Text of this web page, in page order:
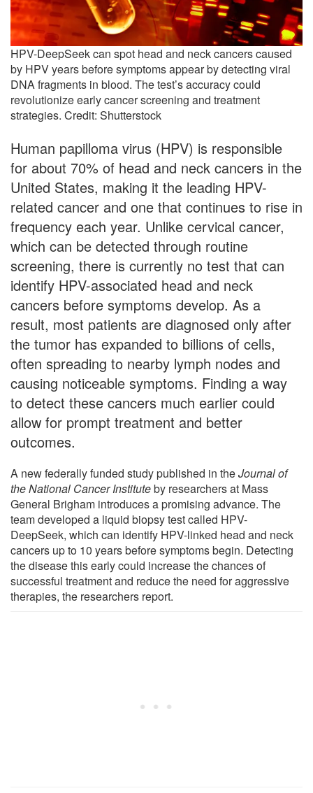
HPV-DeepSeek can spot head and neck cancers caused
by HPV years before symptoms appear by detecting viral
DNA fragments in blood. The test’s accuracy could
revolutionize early cancer screening and treatment
strategies. Credit: Shutterstock
Human papilloma virus (HPV) is responsible
for about 70% of head and neck cancers in the
United States, making it the leading HPV-
related cancer and one that continues to rise in
frequency each year. Unlike cervical cancer,
which can be detected through routine
screening, there is currently no test that can
identify HPV-associated head and neck
cancers before symptoms develop. As a
result, most patients are diagnosed only after
the tumor has expanded to billions of cells,
often spreading to nearby lymph nodes and
causing noticeable symptoms. Finding a way
to detect these cancers much earlier could
allow for prompt treatment and better
outcomes.
A new federally funded study published in theJournal of
the National Cancer Instituteby researchers at Mass
General Brigham introduces a promising advance. The
team developed a liquid biopsy test called HPV-
DeepSeek, which can identify HPV-linked head and neck
cancers up to 10 years before symptoms begin. Detecting
the disease this early could increase the chances of
successful treatment and reduce the need for aggressive
therapies, the researchers report.